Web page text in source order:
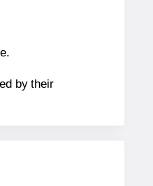
by their